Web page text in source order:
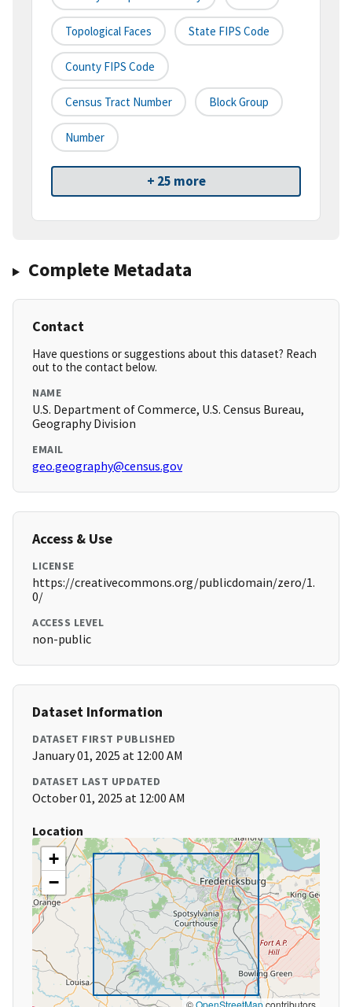
Topological Faces State FIPS Code
County FIPS Code
Census Tract Number Block Group
Number
+ 25 more
Complete Metadata
Contact
Have questions or suggestions about this dataset? Reach
out to the contact below.
NAME
U.S. Department of Commerce, U.S. Census Bureau,
Geography Division
EMAIL
geo.geography@census.gov
Access & Use
LICENSE
https://creativecommons.org/publicdomain/zero/1.
0/
ACCESS LEVEL
non-public
Dataset Information
DATASET FIRST PUBLISHED
January 01, 2025 at 12:00 AM
DATASET LAST UPDATED
October 01, 2025 at 12:00 AM
Location
+
−